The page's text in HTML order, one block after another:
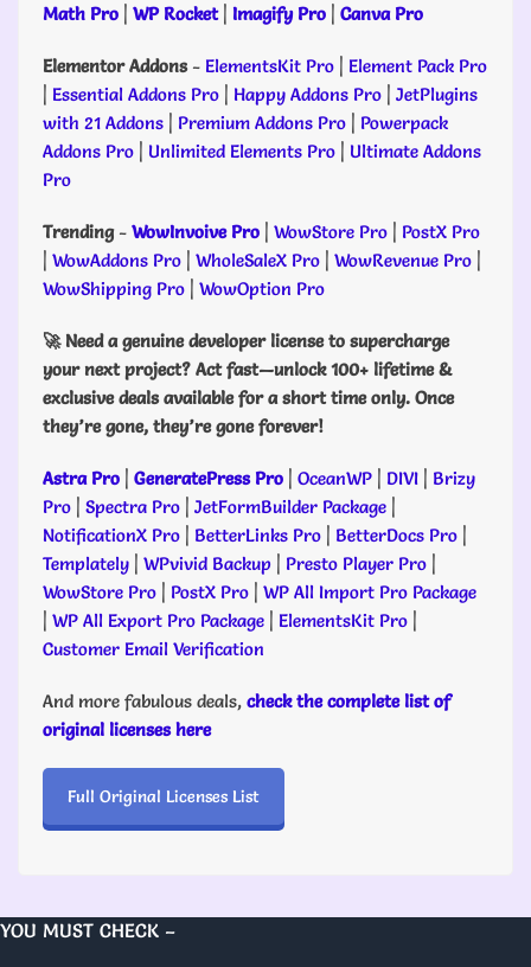
Math Pro | WP Rocket| Imagify Pro | Canva Pro
Elementor Addons- ElementsKit Pro | Element Pack Pro
| Essential Addons Pro | Happy Addons Pro | JetPlugins
with 21 Addons | Premium Addons Pro | Powerpack
Addons Pro | Unlimited Elements Pro | Ultimate Addons
Pro
Trending- WowInvoive Pro | WowStore Pro | PostX Pro
| WowAddons Pro | WholeSaleX Pro | WowRevenue Pro |
WowShipping Pro | WowOption Pro
🚀 Need a genuine developer license to supercharge
your next project? Act fast—unlock 100+ lifetime &
exclusive deals available for a short time only. Once
they’re gone, they’re gone forever!
Astra Pro | GeneratePress Pro | OceanWP | DIVI | Brizy
Pro | Spectra Pro | JetFormBuilder Package |
NotificationX Pro | BetterLinks Pro | BetterDocs Pro |
Templately | WPvivid Backup | Presto Player Pro |
WowStore Pro | PostX Pro | WP All Import Pro Package
| WP All Export Pro Package | ElementsKit Pro |
Customer Email Verification
And more fabulous deals, check the complete list of
original licenses here
Full Original Licenses List
YOU MUST CHECK –